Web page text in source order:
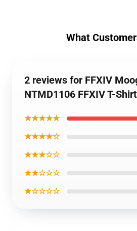
What
2 reviews for FFXIV
NTMD1106 FFXIV T-
★★★★★
★★★★☆
★★★☆☆
★★☆☆☆
★☆☆☆☆